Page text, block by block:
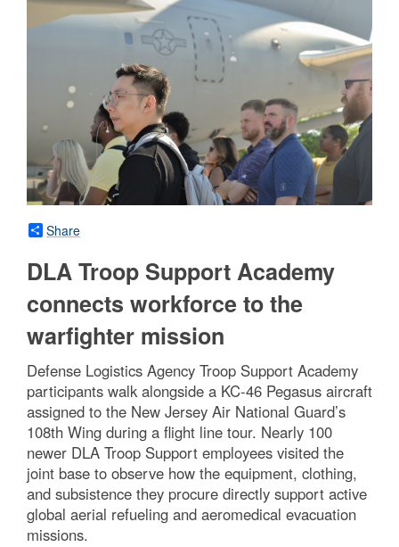
Share
DLA Troop Support Academy
connects workforce to the
warfighter mission
Defense Logistics Agency Troop Support Academy
participants walk alongside a KC-46 Pegasus aircraft
assigned to the New Jersey Air National Guard’s
108th Wing during a flight line tour. Nearly 100
newer DLA Troop Support employees visited the
joint base to observe how the equipment, clothing,
and subsistence they procure directly support active
global aerial refueling and aeromedical evacuation
missions.